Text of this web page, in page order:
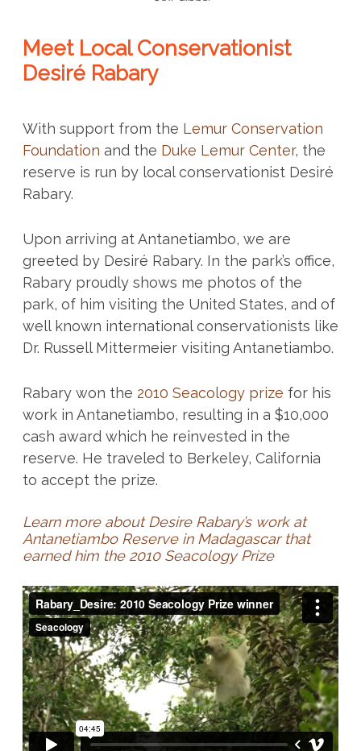
Meet Local Conservationist
Desiré Rabary
With support from the Lemur Conservation
Foundation and the Duke Lemur Center, the
reserve is run by local conservationist Desiré
Rabary.
Upon arriving at Antanetiambo, we are
greeted by Desiré Rabary. In the park’s office,
Rabary proudly shows me photos of the
park, of him visiting the United States, and of
well known international conservationists like
Dr. Russell Mittermeier visiting Antanetiambo.
Rabary won the 2010 Seacology prize for his
work in Antanetiambo, resulting in a $10,000
cash award which he reinvested in the
reserve. He traveled to Berkeley, California
to accept the prize.
Learn more about Desire Rabary’s work at
Antanetiambo Reserve in Madagascar that
earned him the 2010 Seacology Prize